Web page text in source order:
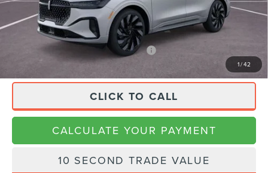
1/42
Doc Fee: +$225
Final Price $82,395
APR Financing (Comm. Use Max 72-Mo)
CLICK TO CALL
CALCULATE YOUR PAYMENT
10 SECOND TRADE VALUE